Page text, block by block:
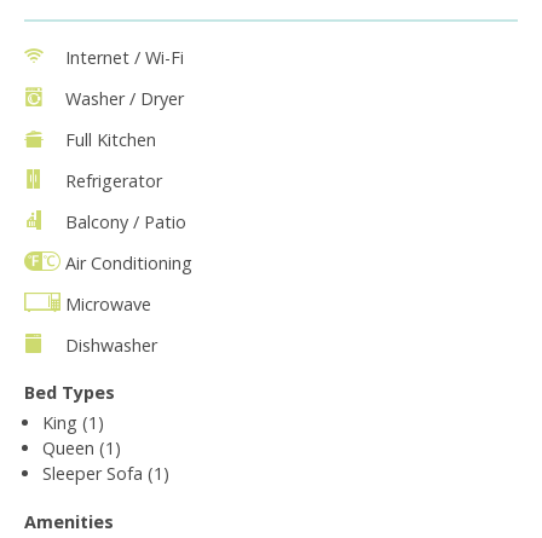
Internet / Wi-Fi
Washer / Dryer
Full Kitchen
Refrigerator
Balcony / Patio
Air Conditioning
Microwave
Dishwasher
Bed Types
King (1)
Queen (1)
Sleeper Sofa (1)
Amenities